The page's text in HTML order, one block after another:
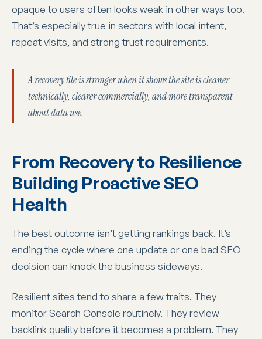
opaque to users often looks weak in other ways too.
That’s especially true in sectors with local intent,
repeat visits, and strong trust requirements.
A recovery file is stronger when it shows the site is cleaner
technically, clearer commercially, and more transparent
about data use.
From Recovery to Resilience
Building Proactive SEO
Health
The best outcome isn’t getting rankings back. It’s
ending the cycle where one update or one bad SEO
decision can knock the business sideways.
Resilient sites tend to share a few traits. They
monitor Search Console routinely. They review
backlink quality before it becomes a problem. They